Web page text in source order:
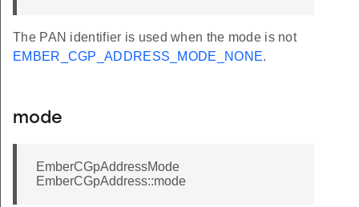
The PAN identifier is used when the mode is not
EMBER_CGP_ADDRESS_MODE_NONE.
mode
EmberCGpAddressMode
EmberCGpAddress::mode